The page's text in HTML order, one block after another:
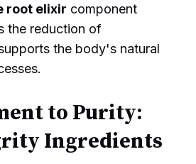
root elixir component
the reduction of
the body's natural
to Purity:
Ingredients